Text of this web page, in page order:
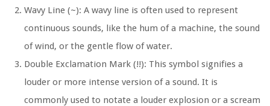
Wavy Line (~): A wavy line is often used to represent
continuous sounds, like the hum of a machine, the sound
of wind, or the gentle flow of water.
Double Exclamation Mark (!!): This symbol signifies a
louder or more intense version of a sound. It is
commonly used to notate a louder explosion or a scream